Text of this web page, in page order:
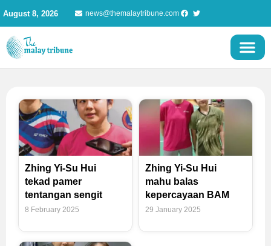
content
August 8, 2026 news@themalaytribune.com
Zhing Yi-Su Hui
tekad pamer
tentangan sengit
8 February 2025
Zhing Yi-Su Hui
mahu balas
kepercayaan BAM
29 January 2025